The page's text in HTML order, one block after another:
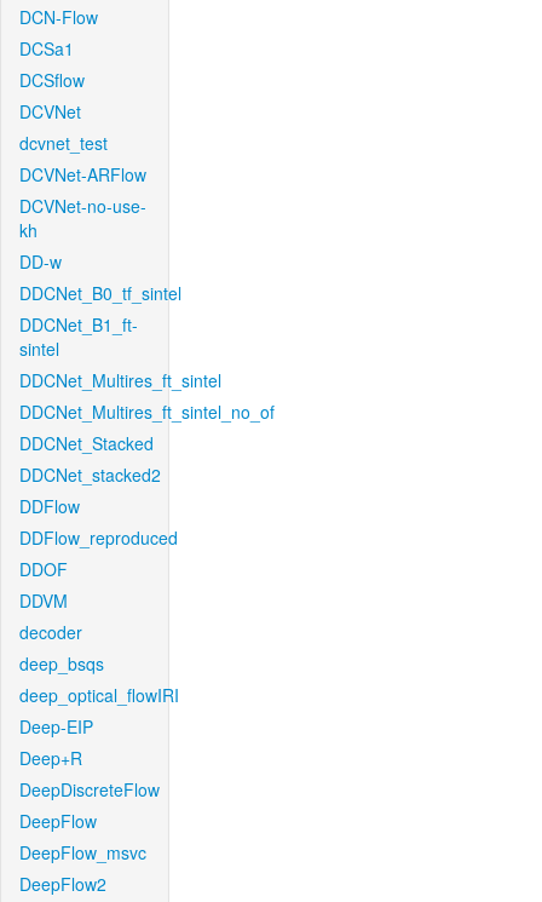
DCN-Flow
DCSa1
DCSflow
DCVNet
dcvnet_test
DCVNet-ARFlow
DCVNet-no-use-
kh
DD-w
DDCNet_B0_tf_sintel
DDCNet_B1_ft-
sintel
DDCNet_Multires_ft_sintel
DDCNet_Multires_ft_sintel_no_of
DDCNet_Stacked
DDCNet_stacked2
DDFlow
DDFlow_reproduced
DDOF
DDVM
decoder
deep_bsqs
deep_optical_flowIRI
Deep-EIP
Deep+R
DeepDiscreteFlow
DeepFlow
DeepFlow_msvc
DeepFlow2